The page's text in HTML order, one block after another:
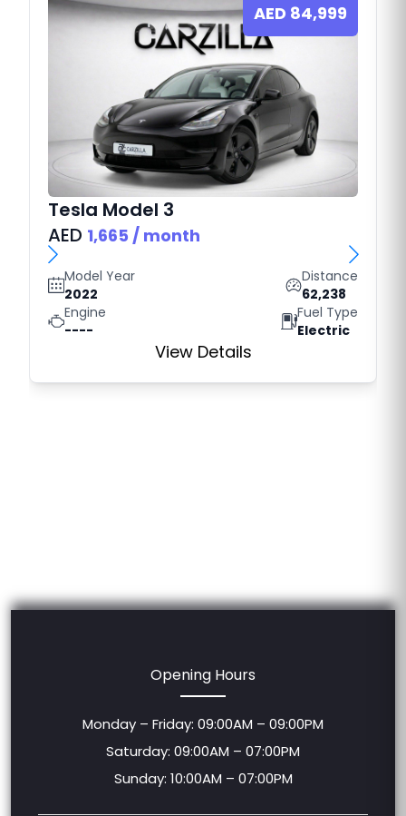
AED 84,999
Tesla Model 3
AED 1,665 / month
Model Year
2022
Distance
62,238
Engine
----
Fuel Type
Electric
View Details
Opening Hours
Monday – Friday: 09:00AM – 09:00PM
Saturday: 09:00AM – 07:00PM
Sunday: 10:00AM – 07:00PM